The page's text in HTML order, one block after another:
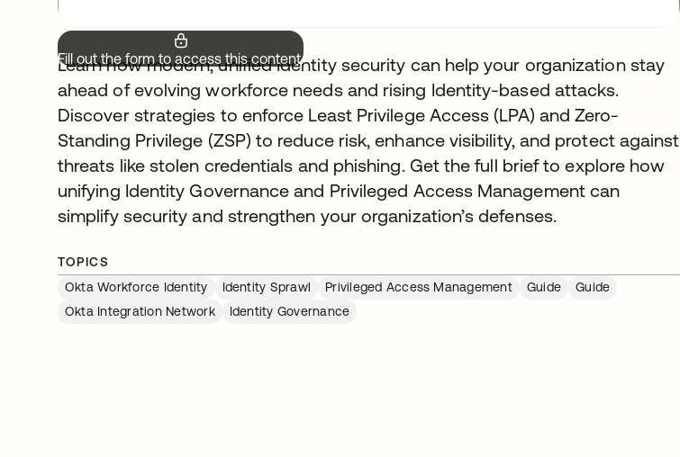
Fill out the form to access this content.
Learn how modern, unified Identity security can help your organization stay
ahead of evolving workforce needs and rising Identity-based attacks.
Discover strategies to enforce Least Privilege Access (LPA) and Zero-
Standing Privilege (ZSP) to reduce risk, enhance visibility, and protect against
threats like stolen credentials and phishing. Get the full brief to explore how
unifying Identity Governance and Privileged Access Management can
simplify security and strengthen your organization’s defenses.
TOPICS
Okta Workforce Identity
Identity Sprawl Privileged Access Management Guide
Guide
Okta Integration Network
Identity Governance